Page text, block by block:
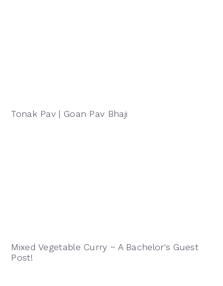
Tonak Pav | Goan Pav Bhaji
Mixed Vegetable Curry ~ A Bachelor's Guest
Post!